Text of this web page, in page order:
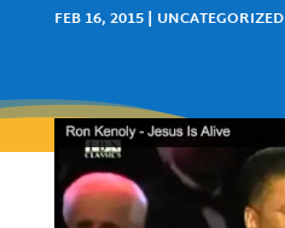
FEB 16, 2015| UNCATEGORIZED